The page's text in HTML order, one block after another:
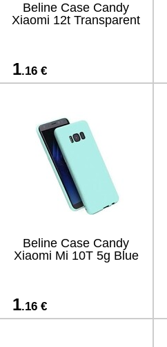
Beline Case Candy
Xiaomi 12t Transparent
1.16 €
Beline Case Candy
Xiaomi Mi 10T 5g Blue
1.16 €